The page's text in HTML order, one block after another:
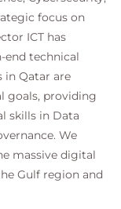
focus on
ICT has
end technical
in Qatar are
goals, providing
skills in Data
We
massive digital
Gulf region and